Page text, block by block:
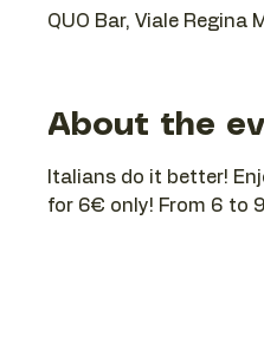
QUO Bar, Viale Regina
About the
Italians do it better!
for 6€ only! From 6 to